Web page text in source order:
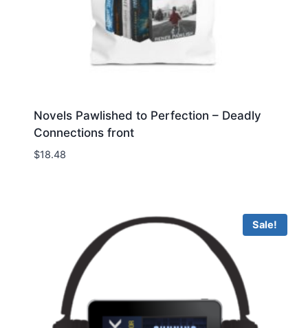
Novels Pawlished to Perfection – Deadly
Connections front
$18.48
Sale!